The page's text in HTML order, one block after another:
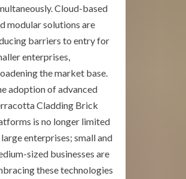
Cloud-based
modular solutions are
barriers to entry for
enterprises,
the market base.
adoption of advanced
Cladding Brick
is no longer limited
enterprises; small and
sized businesses are
these technologies